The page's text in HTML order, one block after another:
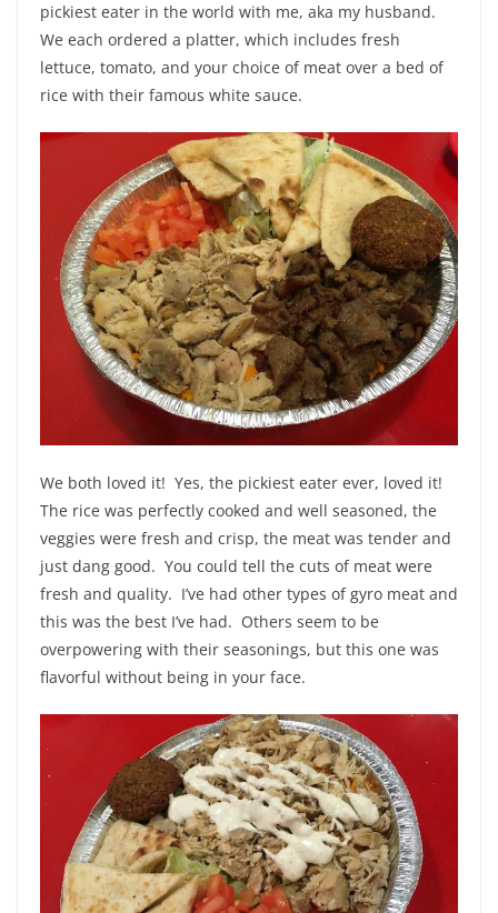
pickiest eater in the world with me, aka my husband.
We each ordered a platter, which includes fresh
lettuce, tomato, and your choice of meat over a bed of
rice with their famous white sauce.
We both loved it! Yes, the pickiest eater ever, loved it!
The rice was perfectly cooked and well seasoned, the
veggies were fresh and crisp, the meat was tender and
just dang good. You could tell the cuts of meat were
fresh and quality. I’ve had other types of gyro meat and
this was the best I’ve had. Others seem to be
overpowering with their seasonings, but this one was
flavorful without being in your face.